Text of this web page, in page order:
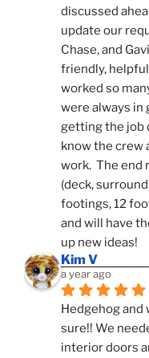
discussed
update our
Chase, and
friendly,
worked so
were always
getting the job
know the crew
work.  The end
(deck,
footings, 12
and will have
up new ideas!
Kim V
a year ago
Hedgehog and
sure!! We
interior doors